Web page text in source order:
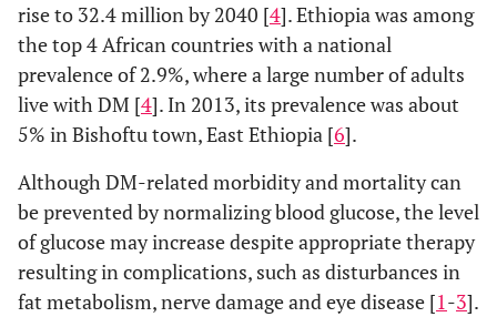
rise to 32.4 million by 2040 [4]. Ethiopia was among
the top 4 African countries with a national
prevalence of 2.9%, where a large number of adults
live with DM [4]. In 2013, its prevalence was about
5% in Bishoftu town, East Ethiopia [6].
Although DM-related morbidity and mortality can
be prevented by normalizing blood glucose, the level
of glucose may increase despite appropriate therapy
resulting in complications, such as disturbances in
fat metabolism, nerve damage and eye disease [1-3].